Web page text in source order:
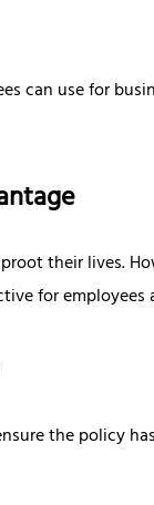
can use for
their lives.
for
the policy